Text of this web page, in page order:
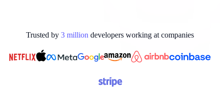
Trusted by 3 million developers working at companies